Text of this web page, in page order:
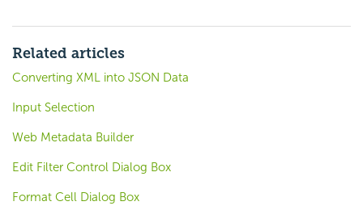
Related articles
Converting XML into JSON Data
Input Selection
Web Metadata Builder
Edit Filter Control Dialog Box
Format Cell Dialog Box